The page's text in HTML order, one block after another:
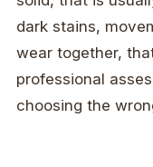
dark stains,
wear together,
professional
choosing the